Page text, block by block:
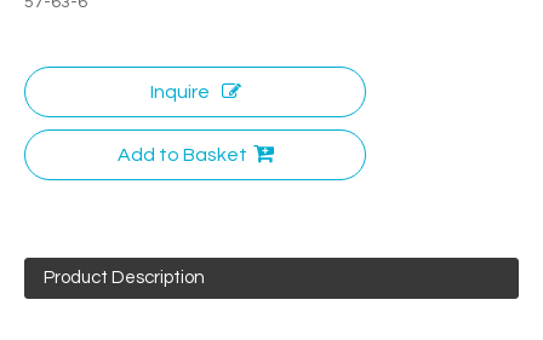
Inquire
Add to Basket
Product Description